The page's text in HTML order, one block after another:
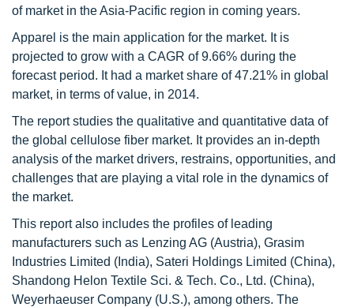
of market in the Asia-Pacific region in coming years.
Apparel is the main application for the market. It is
projected to grow with a CAGR of 9.66% during the
forecast period. It had a market share of 47.21% in global
market, in terms of value, in 2014.
The report studies the qualitative and quantitative data of
the global cellulose fiber market. It provides an in-depth
analysis of the market drivers, restrains, opportunities, and
challenges that are playing a vital role in the dynamics of
the market.
This report also includes the profiles of leading
manufacturers such as Lenzing AG (Austria), Grasim
Industries Limited (India), Sateri Holdings Limited (China),
Shandong Helon Textile Sci. & Tech. Co., Ltd. (China),
Weyerhaeuser Company (U.S.), among others. The